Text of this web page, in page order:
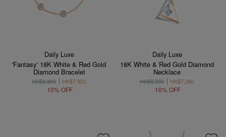
Daily Luxe
'Fantasy' 18K White & Red Gold
Diamond Bracelet
HK$8,800 HK$7,920
10% OFF
Daily Luxe
18K White & Red Gold Diamond
Necklace
HK$8,200 HK$7,380
10% OFF